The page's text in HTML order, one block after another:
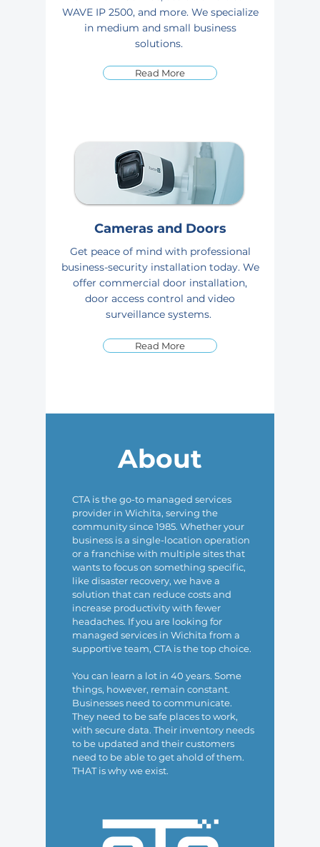
WAVE IP 2500, and more. We specialize
in medium and small business
solutions.
Read More
Cameras and Doors
Get peace of mind with professional
business-security installation today. We
offer commercial door installation,
door access control and video
surveillance systems.
Read More
About
CTA is the go-to managed services
provider in Wichita, serving the
community since 1985. Whether your
business is a single-location operation
or a franchise with multiple sites that
wants to focus on something specific,
like disaster recovery, we have a
solution that can reduce costs and
increase productivity with fewer
headaches. If you are looking for
managed services in Wichita from a
supportive team, CTA is the top choice.
You can learn a lot in 40 years. Some
things, however, remain constant.
Businesses need to communicate.
They need to be safe places to work,
with secure data. Their inventory needs
to be updated and their customers
need to be able to get ahold of them.
THAT is why we exist.